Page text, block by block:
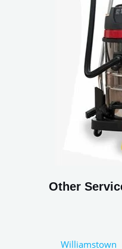
Other
Williamstown